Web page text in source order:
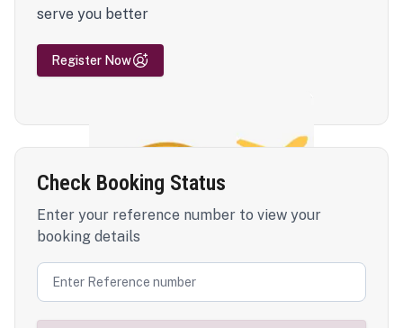
serve you better
Register Now
Check Booking Status
Enter your reference number to view your
booking details